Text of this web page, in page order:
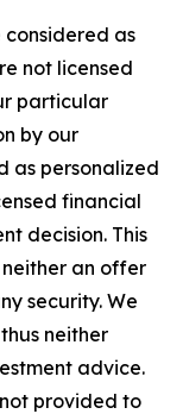
considered as
not licensed
particular
by our
as personalized
financial
decision. This
an offer
security. We
neither
advice.
provided to